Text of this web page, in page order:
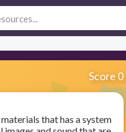
Score 0
that has a system